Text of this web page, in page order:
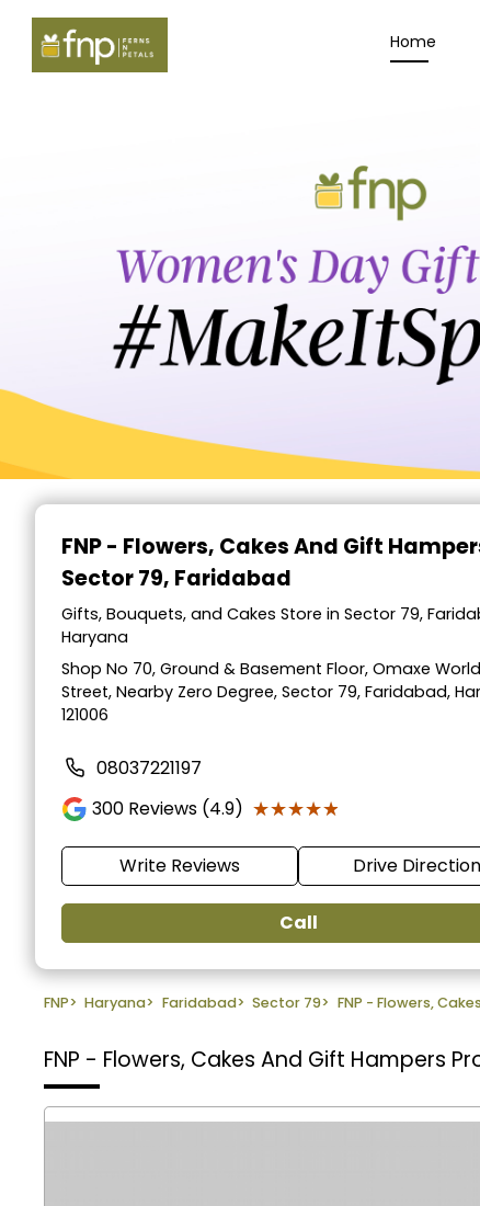
Home
FNP - Flowers, Cakes And Gift
Sector 79, Faridabad
Gifts, Bouquets, and Cakes Store in Sector 79,
Haryana
Shop No 70, Ground & Basement Floor, Omaxe World
Street, Nearby Zero Degree, Sector 79, Faridabad,
121006
08037221197
300 Reviews (4.9) ★★★★★
★★★★★
Write Reviews Drive Direction
Call
FNP> Haryana> Faridabad> Sector 79> FNP - Flowers,
FNP - Flowers, Cakes And Gift Hampers